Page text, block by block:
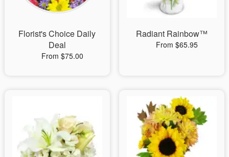
Our Shop
Florist's Choice Daily
Deal
From $75.00
Radiant Rainbow™
From $65.95